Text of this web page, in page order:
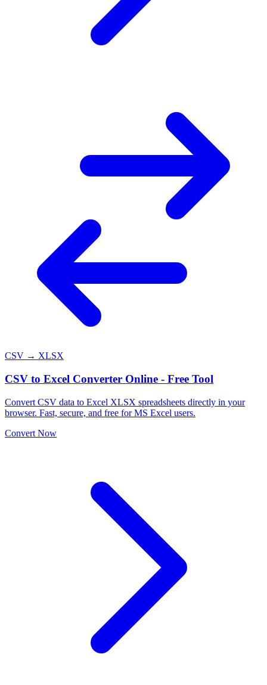
CSV → XLSX
CSV to Excel Converter Online - Free Tool
Convert CSV data to Excel XLSX spreadsheets directly in your
browser. Fast, secure, and free for MS Excel users.
Convert Now